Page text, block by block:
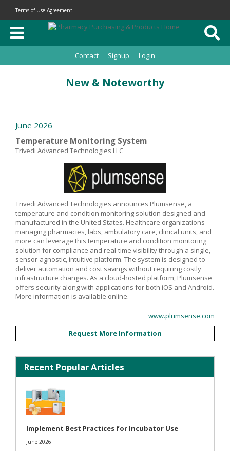
Terms of Use Agreement
Contact Signup Login
New & Noteworthy
June 2026
Temperature Monitoring System
Trivedi Advanced Technologies LLC
Trivedi Advanced Technologies announces Plumsense, a
temperature and condition monitoring solution designed and
manufactured in the United States. Healthcare organizations
managing pharmacies, labs, ambulatory care, clinical units, and
more can leverage this temperature and condition monitoring
solution for compliance and real-time visibility through a single,
sensor-agnostic, intuitive platform. The system is designed to
deliver automation and cost savings without requiring costly
infrastructure changes. As a cloud-hosted platform, Plumsense
offers security along with applications for both iOS and Android.
More information is available online.
www.plumsense.com
Request More Information
Recent Popular Articles
Implement Best Practices for Incubator Use
June 2026